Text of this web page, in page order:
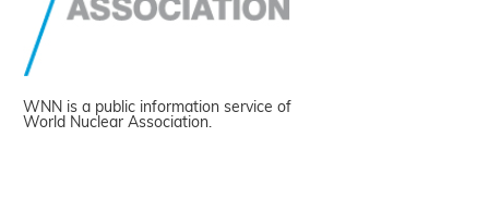
WNN is a public information service of
World Nuclear Association.